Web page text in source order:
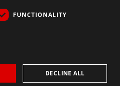
FUNCTIONALITY
DECLINE ALL